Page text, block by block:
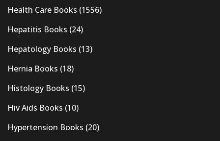
Health Care Books (1556)
Hepatitis Books (24)
Hepatology Books (13)
Hernia Books (18)
Histology Books (15)
Hiv Aids Books (10)
Hypertension Books (20)